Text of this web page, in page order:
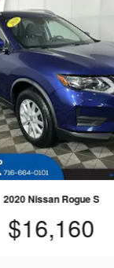
2020 Nissan Rogue S
$16,160